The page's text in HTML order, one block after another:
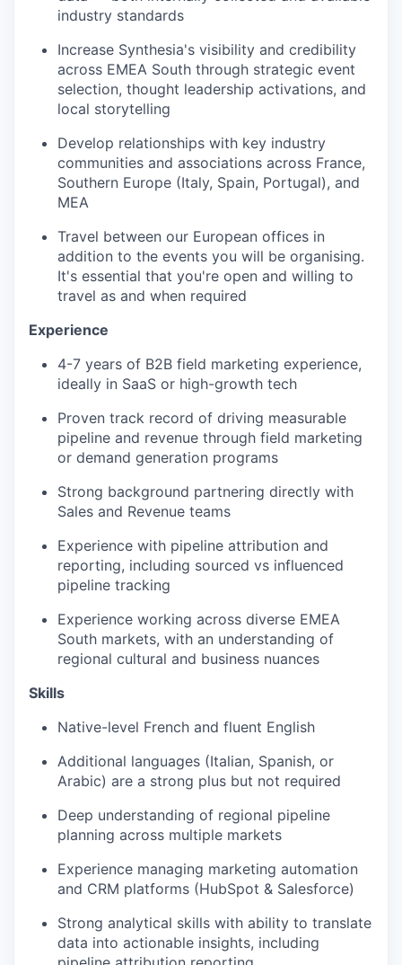
industry standards
Increase Synthesia's visibility and credibility
across EMEA South through strategic event
selection, thought leadership activations, and
local storytelling
Develop relationships with key industry
communities and associations across France,
Southern Europe (Italy, Spain, Portugal), and
MEA
Travel between our European offices in
addition to the events you will be organising.
It's essential that you're open and willing to
travel as and when required
Experience
4-7 years of B2B field marketing experience,
ideally in SaaS or high-growth tech
Proven track record of driving measurable
pipeline and revenue through field marketing
or demand generation programs
Strong background partnering directly with
Sales and Revenue teams
Experience with pipeline attribution and
reporting, including sourced vs influenced
pipeline tracking
Experience working across diverse EMEA
South markets, with an understanding of
regional cultural and business nuances
Skills
Native-level French and fluent English
Additional languages (Italian, Spanish, or
Arabic) are a strong plus but not required
Deep understanding of regional pipeline
planning across multiple markets
Experience managing marketing automation
and CRM platforms (HubSpot & Salesforce)
Strong analytical skills with ability to translate
data into actionable insights, including